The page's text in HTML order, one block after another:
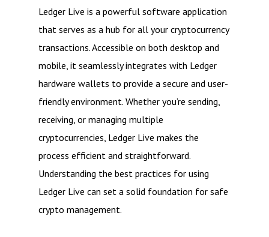
Ledger Live is a powerful software application
that serves as a hub for all your cryptocurrency
transactions. Accessible on both desktop and
mobile, it seamlessly integrates with Ledger
hardware wallets to provide a secure and user-
friendly environment. Whether you’re sending,
receiving, or managing multiple
cryptocurrencies, Ledger Live makes the
process efficient and straightforward.
Understanding the best practices for using
Ledger Live can set a solid foundation for safe
crypto management.